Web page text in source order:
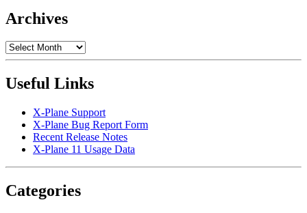
Archives
Archives
Useful Links
X-Plane Support
X-Plane Bug Report Form
Recent Release Notes
X-Plane 11 Usage Data
Categories